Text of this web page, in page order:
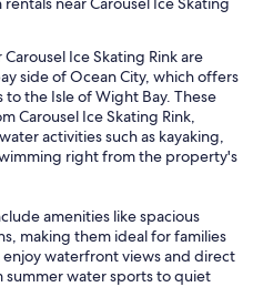
Ice Skating Rink are
side of Ocean City, which offers
the Isle of Wight Bay. These
Carousel Ice Skating Rink,
activities such as kayaking,
right from the property's
amenities like spacious
making them ideal for families
waterfront views and direct
summer water sports to quiet